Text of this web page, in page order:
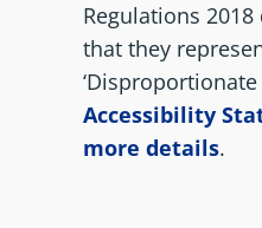
Regulations
that they
‘Disproportionate
Accessibility
more details.